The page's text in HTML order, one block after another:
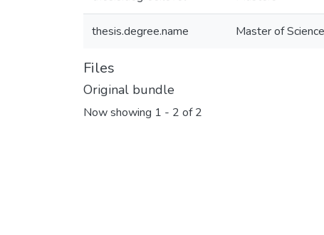
thesis.degree.name Master of
Files
Original bundle
Now showing 1 - 2 of 2